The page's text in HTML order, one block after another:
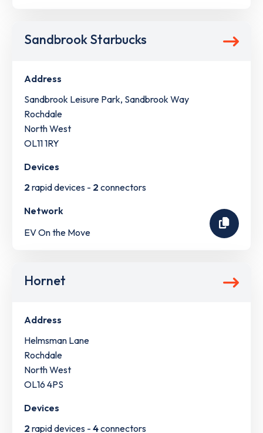
Sandbrook Starbucks
Address
Sandbrook Leisure Park, Sandbrook Way
Rochdale
North West
OL11 1RY
Devices
2 rapid devices - 2 connectors
Network
EV On the Move
Hornet
Address
Helmsman Lane
Rochdale
North West
OL16 4PS
Devices
2 rapid devices - 4connectors